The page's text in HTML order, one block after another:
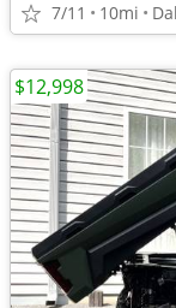
7/11 10mi
$12,998